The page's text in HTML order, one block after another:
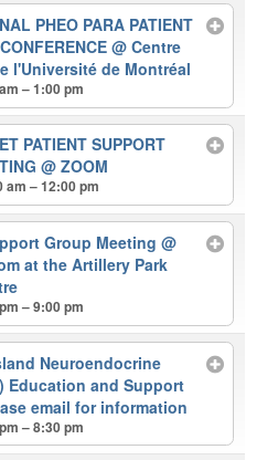
PHEO PARA PATIENT
@ Centre
l'Université de Montréal
– 1:00 pm
PATIENT SUPPORT
@ ZOOM
am – 12:00 pm
Group Meeting@
at the Artillery Park
– 9:00 pm
Neuroendocrine
Education and Support
email for information
– 8:30 pm